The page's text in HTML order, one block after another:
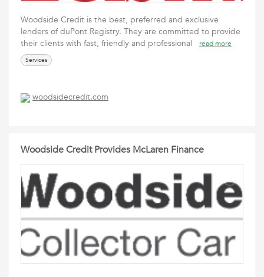
Woodside Credit is the best, preferred and exclusive
lenders of duPont Registry. They are committed to provide
their clients with fast, friendly and professional
read more
Services
woodsidecredit.com
Woodside Credit Provides McLaren Finance